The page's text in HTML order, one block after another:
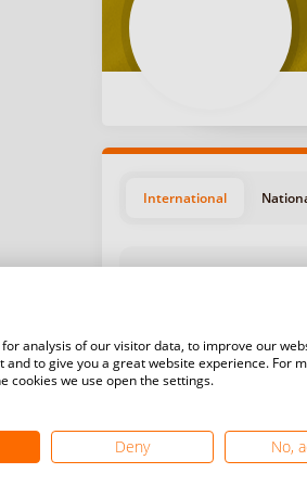
International
Position
#9
analysis of our visitor data, to improve our
and to give you a great website experience. For
cookies we use open the settings.
Deny No,